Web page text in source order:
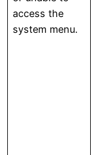
access the
system menu.